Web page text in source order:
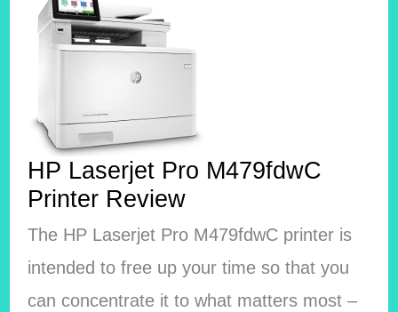
HP Laserjet Pro M479fdwC
Printer Review
The HP Laserjet Pro M479fdwC printer is
intended to free up your time so that you
can concentrate it to what matters most –